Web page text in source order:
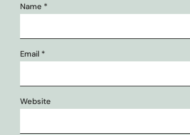
Name *
Email *
Website